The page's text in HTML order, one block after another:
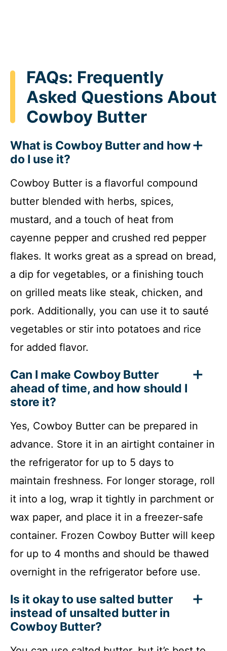
FAQs: Frequently
Asked Questions About
Cowboy Butter
What is Cowboy Butter and how
do I use it?
Cowboy Butter is a flavorful compound
butter blended with herbs, spices,
mustard, and a touch of heat from
cayenne pepper and crushed red pepper
flakes. It works great as a spread on bread,
a dip for vegetables, or a finishing touch
on grilled meats like steak, chicken, and
pork. Additionally, you can use it to sauté
vegetables or stir into potatoes and rice
for added flavor.
Can I make Cowboy Butter
ahead of time, and how should I
store it?
Yes, Cowboy Butter can be prepared in
advance. Store it in an airtight container in
the refrigerator for up to 5 days to
maintain freshness. For longer storage, roll
it into a log, wrap it tightly in parchment or
wax paper, and place it in a freezer-safe
container. Frozen Cowboy Butter will keep
for up to 4 months and should be thawed
overnight in the refrigerator before use.
Is it okay to use salted butter
instead of unsalted butter in
Cowboy Butter?